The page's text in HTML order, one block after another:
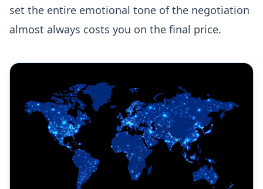
set the entire emotional tone of the negotiation
almost always costs you on the final price.